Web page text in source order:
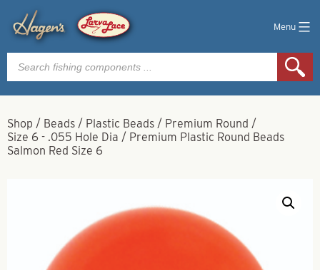
Menu
Products
search
Shop / Beads / Plastic Beads / Premium Round /
Size 6 - .055 Hole Dia / Premium Plastic Round Beads
Salmon Red Size 6